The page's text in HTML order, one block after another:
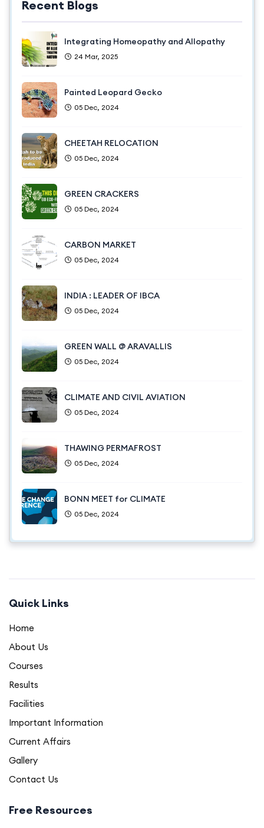
Recent Blogs
Integrating Homeopathy and Allopathy
24 Mar, 2025
Painted Leopard Gecko
05 Dec, 2024
CHEETAH RELOCATION
05 Dec, 2024
GREEN CRACKERS
05 Dec, 2024
CARBON MARKET
05 Dec, 2024
INDIA : LEADER OF IBCA
05 Dec, 2024
GREEN WALL @ ARAVALLIS
05 Dec, 2024
CLIMATE AND CIVIL AVIATION
05 Dec, 2024
THAWING PERMAFROST
05 Dec, 2024
BONN MEET for CLIMATE
05 Dec, 2024
Quick Links
Home
About Us
Courses
Results
Facilities
Important Information
Current Affairs
Gallery
Contact Us
Free Resources